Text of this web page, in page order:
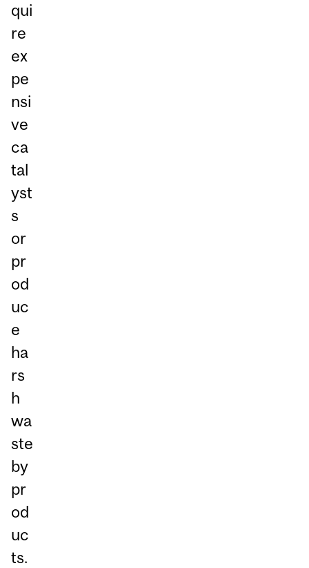
qui
re
ex
pe
nsi
ve
ca
tal
yst
s
or
pr
od
uc
e
ha
rs
h
wa
ste
by
pr
od
uc
ts.